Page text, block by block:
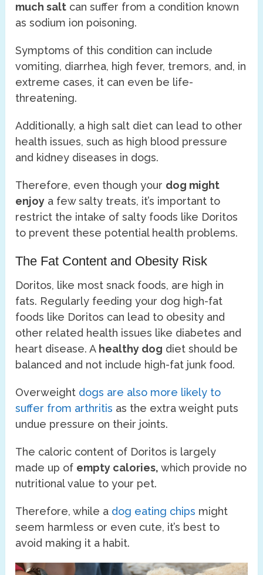
much salt can suffer from a condition known
as sodium ion poisoning.
Symptoms of this condition can include
vomiting, diarrhea, high fever, tremors, and, in
extreme cases, it can even be life-
threatening.
Additionally, a high salt diet can lead to other
health issues, such as high blood pressure
and kidney diseases in dogs.
Therefore, even though your dog might
enjoy a few salty treats, it’s important to
restrict the intake of salty foods like Doritos
to prevent these potential health problems.
The Fat Content and Obesity Risk
Doritos, like most snack foods, are high in
fats. Regularly feeding your dog high-fat
foods like Doritos can lead to obesity and
other related health issues like diabetes and
heart disease. A healthy dog diet should be
balanced and not include high-fat junk food.
Overweight dogs are also more likely to
suffer from arthritis as the extra weight puts
undue pressure on their joints.
The caloric content of Doritos is largely
made up of empty calories, which provide no
nutritional value to your pet.
Therefore, while a dog eating chips might
seem harmless or even cute, it’s best to
avoid making it a habit.